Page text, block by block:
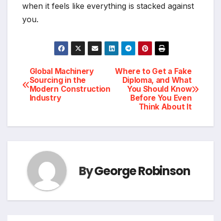
when it feels like everything is stacked against
you.
Post
navigation
Where to Get a Fake
Diploma, and What
You Should Know
Before You Even
Think About It
Global Machinery
Sourcing in the
Modern Construction
Industry
ByGeorge Robinson